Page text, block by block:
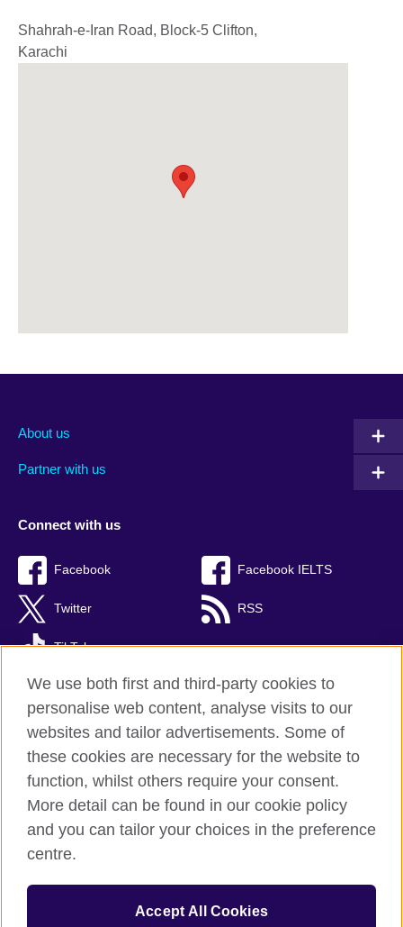
Shahrah-e-Iran Road, Block-5 Clifton,
Karachi
About us
Partner with us
Connect with us
Facebook Facebook IELTS
Twitter RSS
TikTok
British Council Global
Privacy and terms
Accessibility
Sitemap
© 2026 British Council
The United Kingdom’s international organisation for cultural
We use both first and third-party cookies to
personalise web content, analyse visits to our
websites and tailor advertisements. Some of
these cookies are necessary for the website to
function, whilst others require your consent.
More detail can be found in our cookie policy
and you can tailor your choices in the preference
centre.
Accept All Cookies